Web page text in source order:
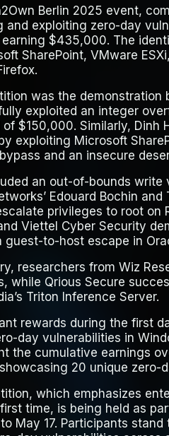
Berlin 2025 event,
exploiting zero-day
$435,000. The
SharePoint, VMware
was the demonstration
exploited an integer
$150,000. Similarly, Dinh
exploiting Microsoft
and an insecure
an out-of-bounds write
Edouard Bochin and
privileges to root on
Viettel Cyber Security
to-host escape in
researchers from Wiz
while Qrious Secure
Triton Inference Server.
rewards during the first
day vulnerabilities in
the cumulative earnings
20 unique zero-
which emphasizes
time, is being held as
May 17. Participants